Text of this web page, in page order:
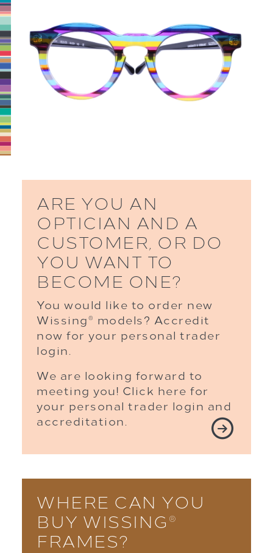
ARE YOU AN
OPTICIAN AND A
CUSTOMER, OR DO
YOU WANT TO
BECOME ONE?
You would like to order new
Wissing ®
models? Accredit
now for your personal trader
login.
We are looking forward to
meeting you! Click here for
your personal trader login and
accreditation.
WHERE CAN YOU
BUY WISSING ®
FRAMES?